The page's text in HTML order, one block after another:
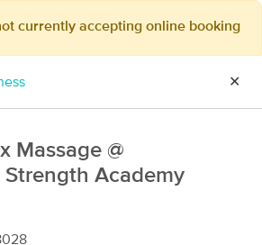
Cards ×
currently accepting online booking
✕
Massage @
Strength Academy